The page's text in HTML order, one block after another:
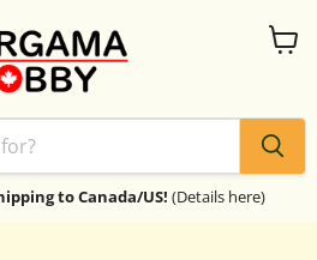
to Canada/US! (Details here)
View